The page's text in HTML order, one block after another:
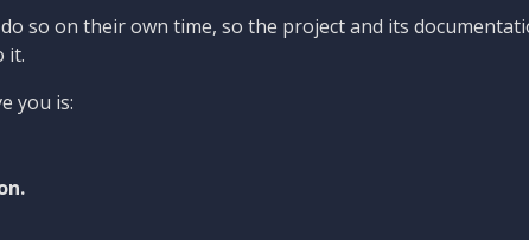
so on their own time, so the project and its
it.
you is: